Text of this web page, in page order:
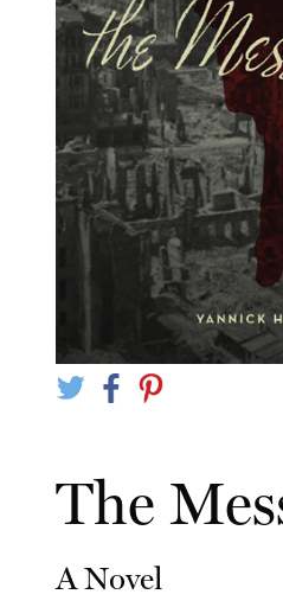
The
A Novel